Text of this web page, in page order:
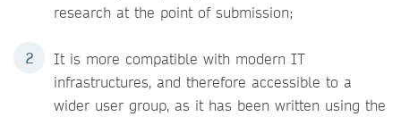
research at the point of submission;
It is more compatible with modern IT
infrastructures, and therefore accessible to a
wider user group, as it has been written using the